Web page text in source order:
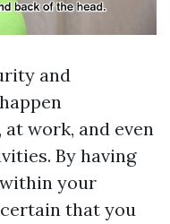
and
work, and even
By having
your
that you